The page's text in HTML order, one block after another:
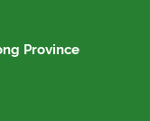
Province